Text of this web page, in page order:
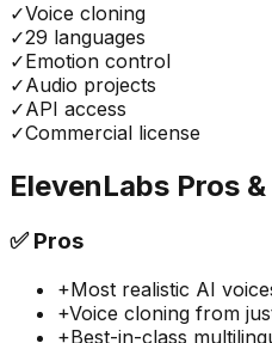
✓Voice cloning
✓29 languages
✓Emotion control
✓Audio projects
✓API access
✓Commercial license
ElevenLabs Pros
✅Pros
+Most realistic AI
+Voice cloning from
+Best-in-class